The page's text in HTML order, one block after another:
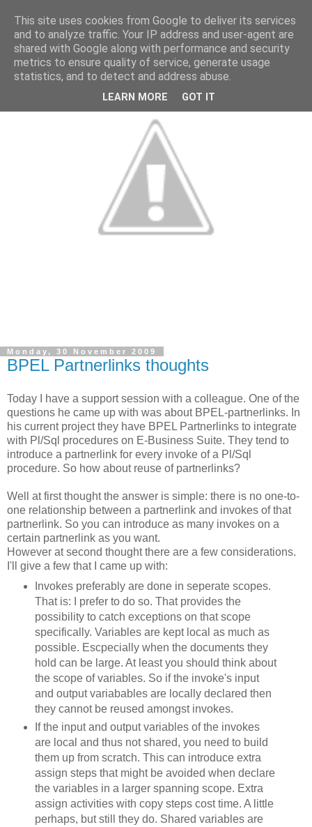
Monday, 30 November 2009
BPEL Partnerlinks thoughts
Today I have a support session with a colleague. One of the
questions he came up with was about BPEL-partnerlinks. In
his current project they have BPEL Partnerlinks to integrate
with Pl/Sql procedures on E-Business Suite. They tend to
introduce a partnerlink for every invoke of a Pl/Sql
procedure. So how about reuse of partnerlinks?
Well at first thought the answer is simple: there is no one-to-
one relationship between a partnerlink and invokes of that
partnerlink. So you can introduce as many invokes on a
certain partnerlink as you want.
However at second thought there are a few considerations.
I'll give a few that I came up with:
Invokes preferably are done in seperate scopes.
That is: I prefer to do so. That provides the
possibility to catch exceptions on that scope
specifically. Variables are kept local as much as
possible. Escpecially when the documents they
hold can be large. At least you should think about
the scope of variables. So if the invoke's input
and output variabables are locally declared then
they cannot be reused amongst invokes.
If the input and output variables of the invokes
are local and thus not shared, you need to build
them up from scratch. This can introduce extra
assign steps that might be avoided when declare
the variables in a larger spanning scope. Extra
assign activities with copy steps cost time. A little
perhaps, but still they do. Shared variables are
This site uses cookies from Google to deliver its services
and to analyze traffic. Your IP address and user-agent are
shared with Google along with performance and security
metrics to ensure quality of service, generate usage
statistics, and to detect and address abuse.
LEARN MORE GOT IT